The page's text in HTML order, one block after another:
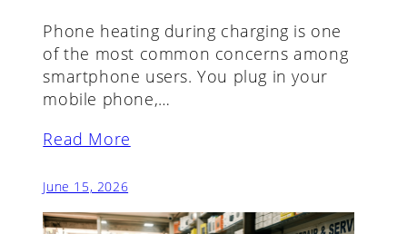
Phone heating during charging is one
of the most common concerns among
smartphone users. You plug in your
mobile phone,…
Read More
June 15, 2026